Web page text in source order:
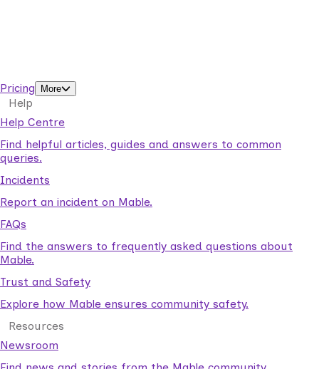
Pricing
More
Help
Help Centre
Find helpful articles, guides and answers to common
queries.
Incidents
Report an incident on Mable.
FAQs
Find the answers to frequently asked questions about
Mable.
Trust and Safety
Explore how Mable ensures community safety.
Resources
Newsroom